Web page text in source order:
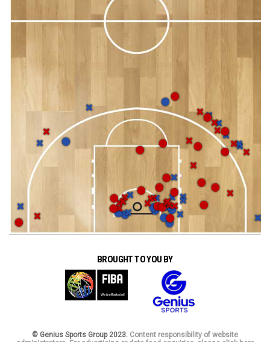
BROUGHT TO YOU BY
© Genius Sports Group 2023. Content responsibility of website